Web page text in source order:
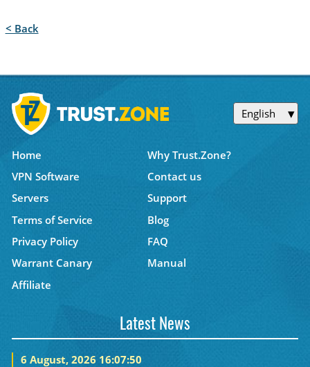
< Back
English
Home
Why Trust.Zone?
VPN Software
Contact us
Servers
Support
Terms of Service
Blog
Privacy Policy
FAQ
Warrant Canary
Manual
Affiliate
Latest News
6 August, 2026 16:07:50